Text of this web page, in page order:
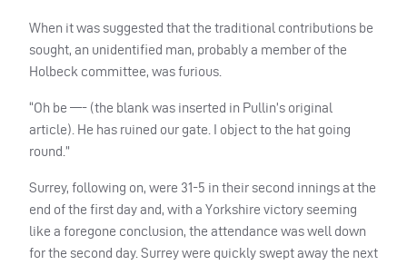
When it was suggested that the traditional contributions be
sought, an unidentified man, probably a member of the
Holbeck committee, was furious.
“Oh be —- (the blank was inserted in Pullin’s original
article). He has ruined our gate. I object to the hat going
round.”
Surrey, following on, were 31-5 in their second innings at the
end of the first day and, with a Yorkshire victory seeming
like a foregone conclusion, the attendance was well down
for the second day. Surrey were quickly swept away the next